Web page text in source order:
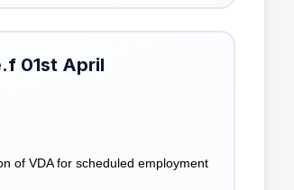
01st April
of VDA for scheduled employment